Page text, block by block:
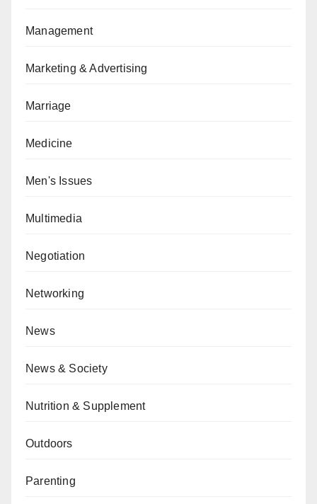
Management
Marketing & Advertising
Marriage
Medicine
Men's Issues
Multimedia
Negotiation
Networking
News
News & Society
Nutrition & Supplement
Outdoors
Parenting